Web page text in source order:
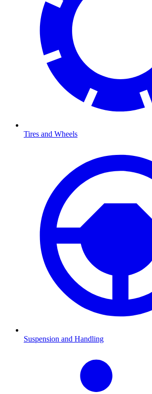
Tires and Wheels
Suspension and Handling